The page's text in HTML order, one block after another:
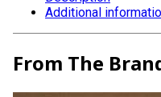
Additional
From The